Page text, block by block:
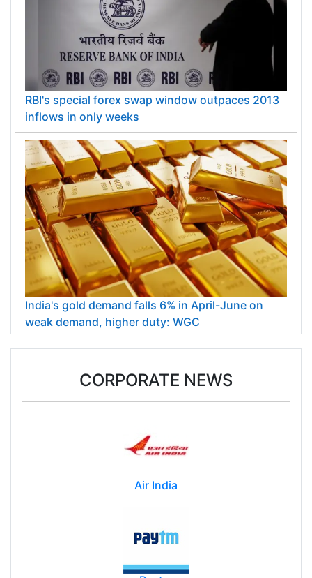
RBI's special forex swap window outpaces 2013
inflows in only weeks
India's gold demand falls 6% in April-June on
weak demand, higher duty: WGC
CORPORATE NEWS
Air India